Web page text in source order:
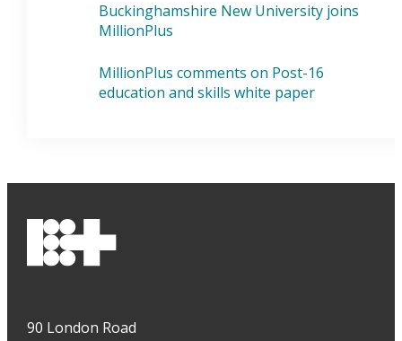
Buckinghamshire New University joins
MillionPlus
MillionPlus comments on Post-16
education and skills white paper
90 London Road